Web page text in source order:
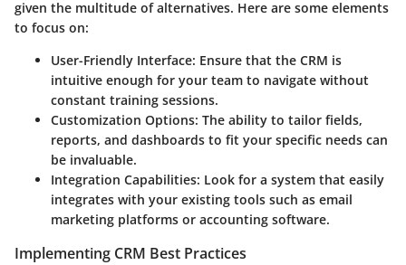
given the multitude of alternatives. Here are some elements
to focus on:
User-Friendly Interface: Ensure that the CRM is
intuitive enough for your team to navigate without
constant training sessions.
Customization Options: The ability to tailor fields,
reports, and dashboards to fit your specific needs can
be invaluable.
Integration Capabilities: Look for a system that easily
integrates with your existing tools such as email
marketing platforms or accounting software.
Implementing CRM Best Practices